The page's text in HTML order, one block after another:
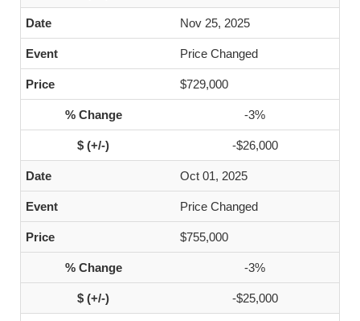
Nov 25, 2025
Price Changed
$729,000
-3%
-$26,000
Oct 01, 2025
Price Changed
$755,000
-3%
-$25,000